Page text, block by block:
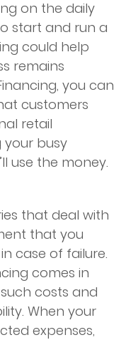
on the daily
start and run a
could help
remains
you can
customers
retail
your busy
use the money.
that deal with
that you
case of failure.
comes in
costs and
When your
expenses,